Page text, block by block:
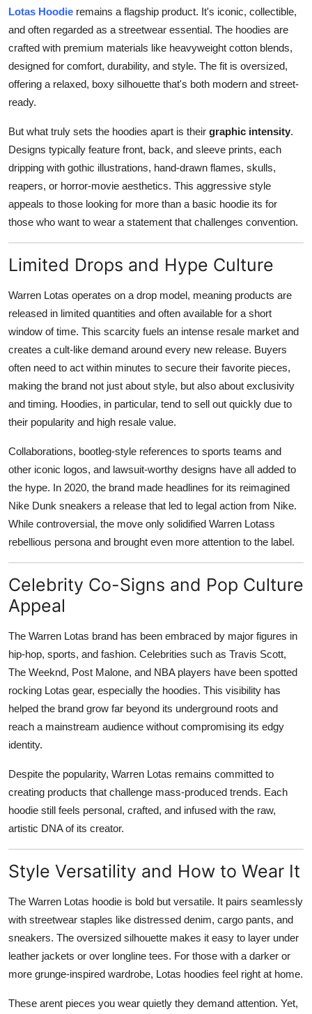
Lotas Hoodie remains a flagship product. It's iconic, collectible,
and often regarded as a streetwear essential. The hoodies are
crafted with premium materials like heavyweight cotton blends,
designed for comfort, durability, and style. The fit is oversized,
offering a relaxed, boxy silhouette that's both modern and street-
ready.
But what truly sets the hoodies apart is their graphic intensity.
Designs typically feature front, back, and sleeve prints, each
dripping with gothic illustrations, hand-drawn flames, skulls,
reapers, or horror-movie aesthetics. This aggressive style
appeals to those looking for more than a basic hoodie its for
those who want to wear a statement that challenges convention.
Limited Drops and Hype Culture
Warren Lotas operates on a drop model, meaning products are
released in limited quantities and often available for a short
window of time. This scarcity fuels an intense resale market and
creates a cult-like demand around every new release. Buyers
often need to act within minutes to secure their favorite pieces,
making the brand not just about style, but also about exclusivity
and timing. Hoodies, in particular, tend to sell out quickly due to
their popularity and high resale value.
Collaborations, bootleg-style references to sports teams and
other iconic logos, and lawsuit-worthy designs have all added to
the hype. In 2020, the brand made headlines for its reimagined
Nike Dunk sneakers a release that led to legal action from Nike.
While controversial, the move only solidified Warren Lotass
rebellious persona and brought even more attention to the label.
Celebrity Co-Signs and Pop Culture
Appeal
The Warren Lotas brand has been embraced by major figures in
hip-hop, sports, and fashion. Celebrities such as Travis Scott,
The Weeknd, Post Malone, and NBA players have been spotted
rocking Lotas gear, especially the hoodies. This visibility has
helped the brand grow far beyond its underground roots and
reach a mainstream audience without compromising its edgy
identity.
Despite the popularity, Warren Lotas remains committed to
creating products that challenge mass-produced trends. Each
hoodie still feels personal, crafted, and infused with the raw,
artistic DNA of its creator.
Style Versatility and How to Wear It
The Warren Lotas hoodie is bold but versatile. It pairs seamlessly
with streetwear staples like distressed denim, cargo pants, and
sneakers. The oversized silhouette makes it easy to layer under
leather jackets or over longline tees. For those with a darker or
more grunge-inspired wardrobe, Lotas hoodies feel right at home.
These arent pieces you wear quietly they demand attention. Yet,